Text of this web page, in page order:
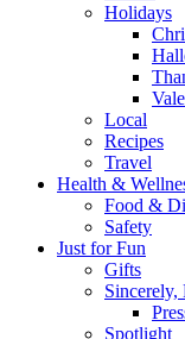
Holidays
Local
Recipes
Travel
Health &
Food &
Safety
Just for Fun
Gifts
Sincerely,
Spotlight